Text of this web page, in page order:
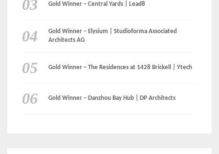
Gold Winner – Central Yards | Lead8
Gold Winner – Elysium | Studioforma Associated
Architects AG
Gold Winner – The Residences at 1428 Brickell | Ytech
Gold Winner – Danzhou Bay Hub | DP Architects